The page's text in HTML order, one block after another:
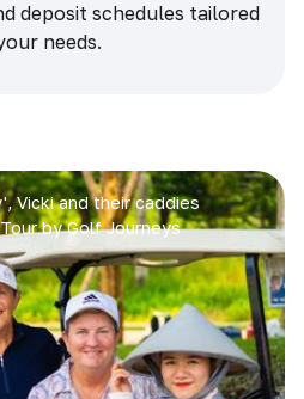
deposit schedules tailored
needs.
Vicki and their caddies
by Golf Journeys